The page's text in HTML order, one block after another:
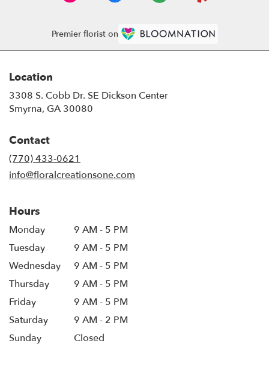
Premier florist on
Location
3308 S. Cobb Dr. SE Dickson Center
Smyrna, GA 30080
Contact
(770) 433-0621
info@floralcreationsone.com
Hours
Monday
9 AM - 5 PM
Tuesday
9 AM - 5 PM
Wednesday
9 AM - 5 PM
Thursday
9 AM - 5 PM
Friday
9 AM - 5 PM
Saturday
9 AM - 2 PM
Sunday
Closed